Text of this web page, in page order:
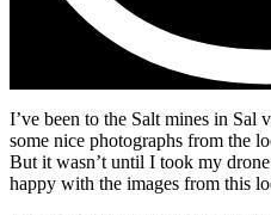
I’ve been to the Salt mines in Sal
some nice photographs from the
But it wasn’t until I took my
happy with the images from this